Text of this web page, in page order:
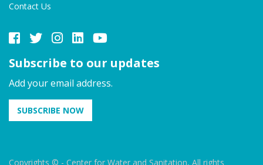
Contact Us
Subscribe to our updates
Add your email address.
SUBSCRIBE NOW
Copyrights © - Center for Water and Sanitation, All rights